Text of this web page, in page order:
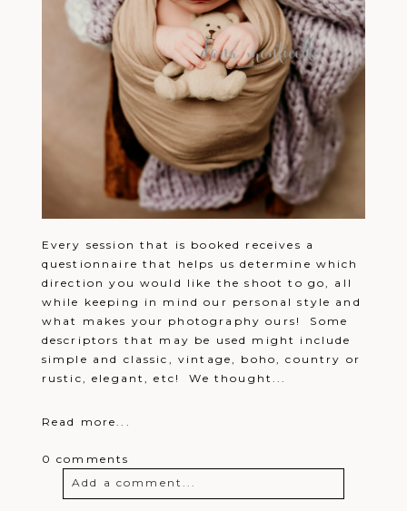
Every session that is booked receives a
questionnaire that helps us determine which
direction you would like the shoot to go, all
while keeping in mind our personal style and
what makes your photography ours! Some
descriptors that may be used might include
simple and classic, vintage, boho, country or
rustic, elegant, etc! We thought...
Read more...
0 comments
Add a comment...